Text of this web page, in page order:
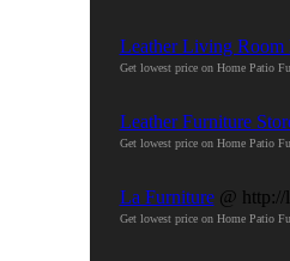
Leather Living Room
Get lowest price on Home Patio
Leather Furniture
Get lowest price on Home Patio
La Furniture @
Get lowest price on Home Patio